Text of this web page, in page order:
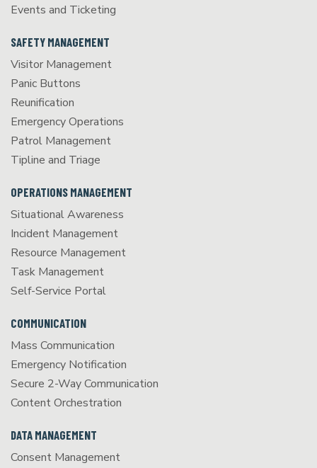
Events and Ticketing
SAFETY MANAGEMENT
Visitor Management
Panic Buttons
Reunification
Emergency Operations
Patrol Management
Tipline and Triage
OPERATIONS MANAGEMENT
Situational Awareness
Incident Management
Resource Management
Task Management
Self-Service Portal
COMMUNICATION
Mass Communication
Emergency Notification
Secure 2-Way Communication
Content Orchestration
DATA MANAGEMENT
Consent Management